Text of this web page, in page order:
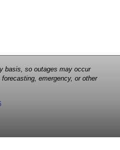
basis, so outages may occur
emergency, or other